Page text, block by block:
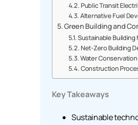
Public Transit
Alternative Fuel
Green Building and
Sustainable Building
Net-Zero Building
Water
Construction
Key Takeaways
Sustainable